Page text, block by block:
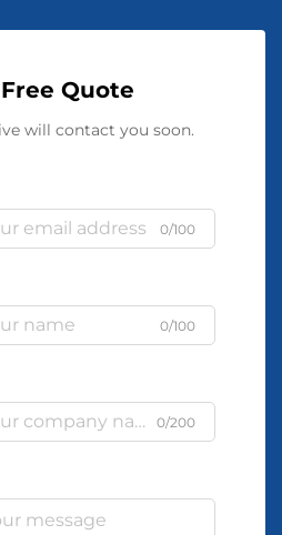
Quote
will contact you soon.
0/100
0/100
0/200